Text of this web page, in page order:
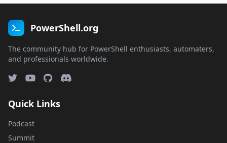
PowerShell.org
The community hub for PowerShell enthusiasts, automaters,
and professionals worldwide.
Quick Links
Podcast
Summit